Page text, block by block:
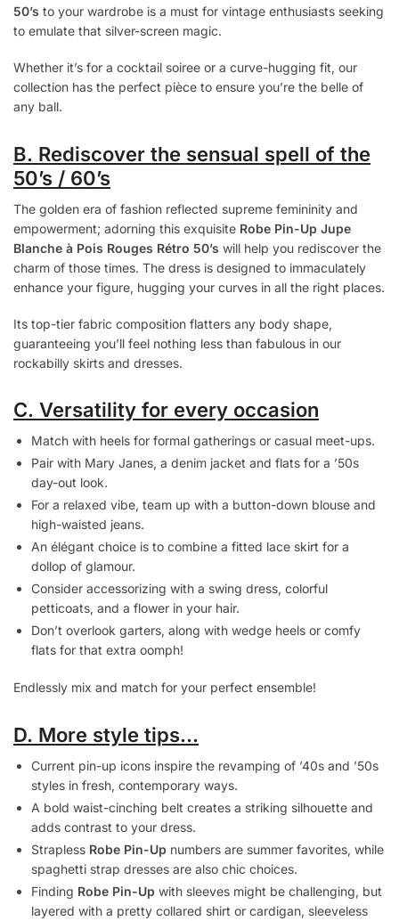
50’s to your wardrobe is a must for vintage enthusiasts seeking
to emulate that silver-screen magic.
Whether it’s for a cocktail soiree or a curve-hugging fit, our
collection has the perfect pièce to ensure you’re the belle of
any ball.
B. Rediscover the sensual spell of the
50’s / 60’s
The golden era of fashion reflected supreme femininity and
empowerment; adorning this exquisite Robe Pin-Up Jupe
Blanche à Pois Rouges Rétro 50’s will help you rediscover the
charm of those times. The dress is designed to immaculately
enhance your figure, hugging your curves in all the right places.
Its top-tier fabric composition flatters any body shape,
guaranteeing you’ll feel nothing less than fabulous in our
rockabilly skirts and dresses.
C. Versatility for every occasion
Match with heels for formal gatherings or casual meet-ups.
Pair with Mary Janes, a denim jacket and flats for a ’50s
day-out look.
For a relaxed vibe, team up with a button-down blouse and
high-waisted jeans.
An élégant choice is to combine a fitted lace skirt for a
dollop of glamour.
Consider accessorizing with a swing dress, colorful
petticoats, and a flower in your hair.
Don’t overlook garters, along with wedge heels or comfy
flats for that extra oomph!
Endlessly mix and match for your perfect ensemble!
D. More style tips…
Current pin-up icons inspire the revamping of ’40s and ’50s
styles in fresh, contemporary ways.
A bold waist-cinching belt creates a striking silhouette and
adds contrast to your dress.
Strapless Robe Pin-Up numbers are summer favorites, while
spaghetti strap dresses are also chic choices.
Finding Robe Pin-Up with sleeves might be challenging, but
layered with a pretty collared shirt or cardigan, sleeveless